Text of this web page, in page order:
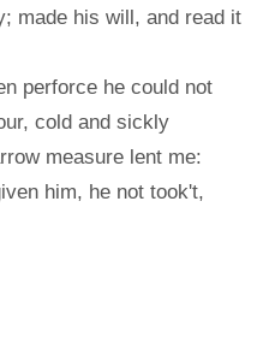
made his will, and read it
perforce he could not
cold and sickly
measure lent me:
him, he not took't,